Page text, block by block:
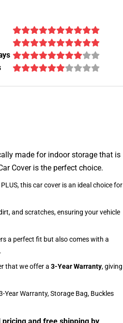
made for indoor storage that is
Cover is the perfect choice.
this car cover is an ideal choice for
and scratches, ensuring your vehicle
a perfect fit but also comes with a
that we offer a 3-Year Warranty, giving
Year Warranty, Storage Bag, Buckles